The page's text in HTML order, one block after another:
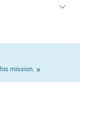
mission. ×